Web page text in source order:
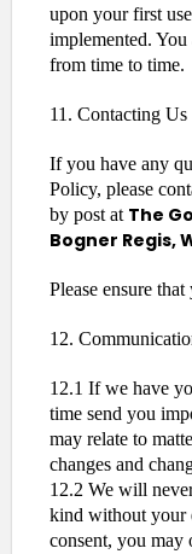
upon your first
implemented.
from time to time.
11. Contacting Us
If you have any
Policy, please
by post at The
Bogner Regis,
Please ensure
12.
12.1 If we have
time send you
may relate to
changes and
12.2 We will
kind without your
consent, you may